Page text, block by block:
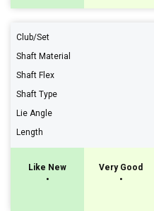
Club/Set
Shaft Material
Shaft Flex
Shaft Type
Lie Angle
Length
Like New
•
Very Good
•